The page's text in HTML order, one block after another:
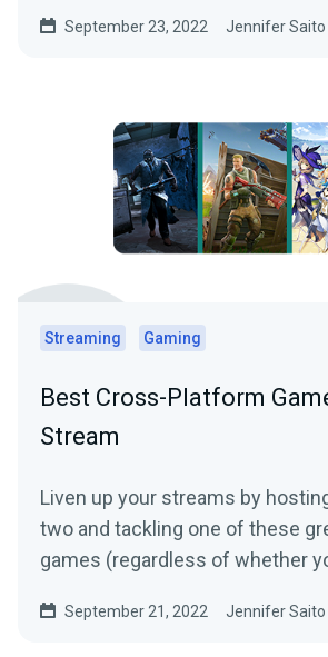
September 23, 2022 Jennifer Saito
Streaming Gaming
Best Cross-Platform
Stream
Liven up your streams by
two and tackling one of these
games (regardless of whether
September 21, 2022 Jennifer Saito